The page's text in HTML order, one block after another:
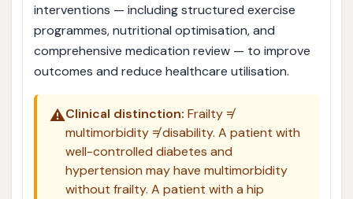
interventions — including structured exercise
programmes, nutritional optimisation, and
comprehensive medication review — to improve
outcomes and reduce healthcare utilisation.
⚠️Clinical distinction: Frailty ≠
multimorbidity ≠ disability. A patient with
well-controlled diabetes and
hypertension may have multimorbidity
without frailty. A patient with a hip